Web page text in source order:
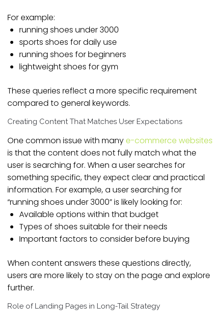
For example:
running shoes under 3000
sports shoes for daily use
running shoes for beginners
lightweight shoes for gym
These queries reflect a more specific requirement
compared to general keywords.
Creating Content That Matches User Expectations
One common issue with manye-commerce websites
is that the content does not fully match what the
user is searching for. When a user searches for
something specific, they expect clear and practical
information. For example, a user searching for
“running shoes under 3000” is likely looking for:
Available options within that budget
Types of shoes suitable for their needs
Important factors to consider before buying
When content answers these questions directly,
users are more likely to stay on the page and explore
further.
Role of Landing Pages in Long-Tail Strategy